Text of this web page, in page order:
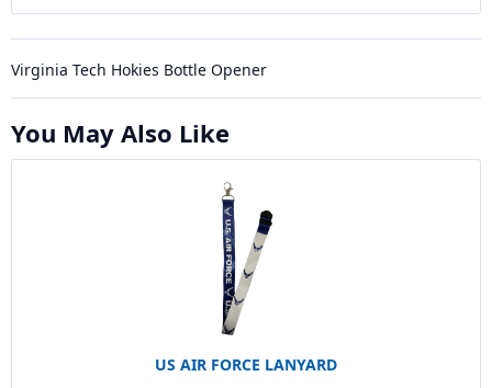
Virginia Tech Hokies Bottle Opener
You May Also Like
US AIR FORCE LANYARD